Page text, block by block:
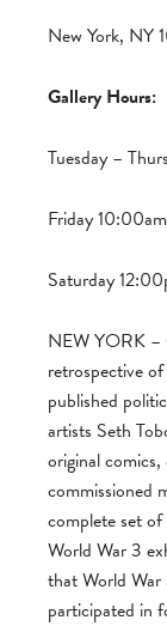
New York, NY
Gallery Hours:
Tuesday –
Friday
Saturday
NEW YORK –
retrospective of
published
artists Seth
original
commissioned
complete set of
World War 3
that World War
participated in